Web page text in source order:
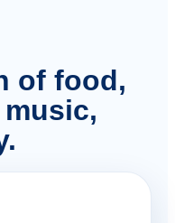
of food,